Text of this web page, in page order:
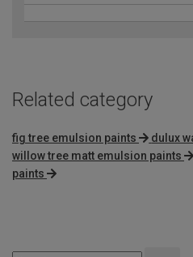
Related category
fig tree emulsion paints
dulux
willow tree matt emulsion paints
paints